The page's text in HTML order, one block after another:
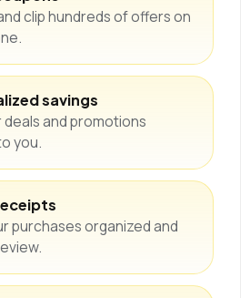
clip hundreds of offers on
savings
and promotions
you.
purchases organized and